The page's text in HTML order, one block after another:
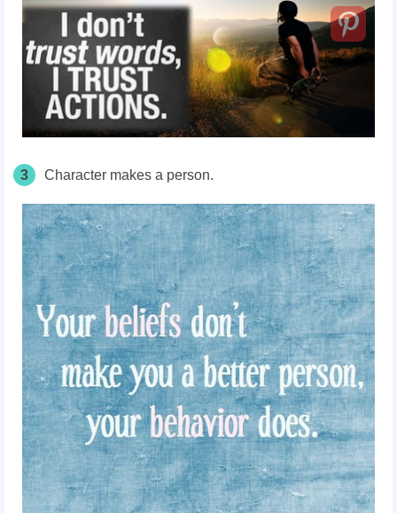
3 Character makes a person.